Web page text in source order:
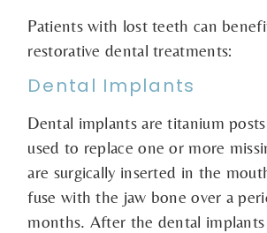
Patients with lost teeth can
restorative dental treatments:
Dental Implants
Dental implants are titanium
used to replace one or more
are surgically inserted in the
fuse with the jaw bone over a
months. After the dental implants